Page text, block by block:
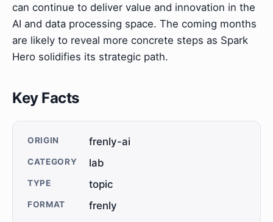
can continue to deliver value and innovation in the
AI and data processing space. The coming months
are likely to reveal more concrete steps as Spark
Hero solidifies its strategic path.
Key Facts
ORIGIN frenly-ai
CATEGORY lab
TYPE topic
FORMAT frenly